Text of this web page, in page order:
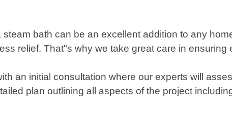
bath can be an excellent addition to any
relief. That"s why we take great care in
an initial consultation where our experts will
plan outlining all aspects of the project